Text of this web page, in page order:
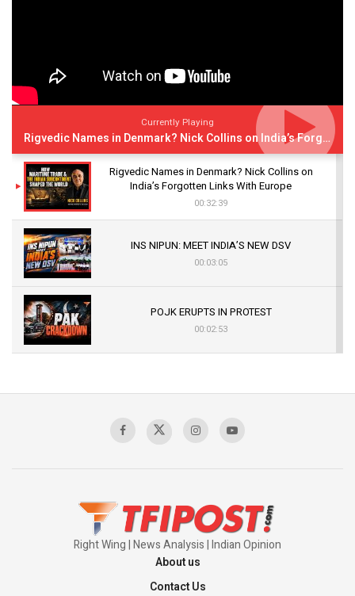
Currently Playing
Rigvedic Names in Denmark? Nick Collins on India’s Forgotten Links With Europe
Rigvedic Names in Denmark? Nick Collins on
India’s Forgotten Links With Europe
00:32:39
INS NIPUN: MEET INDIA’S NEW DSV
00:03:05
POJK ERUPTS IN PROTEST
00:02:53
Sagar
Right Wing | News Analysis | Indian Opinion
About us
Contact Us